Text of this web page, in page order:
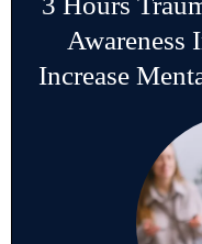
Awareness
Increase